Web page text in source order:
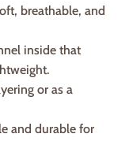
breathable, and
inside that
or as a
and durable for